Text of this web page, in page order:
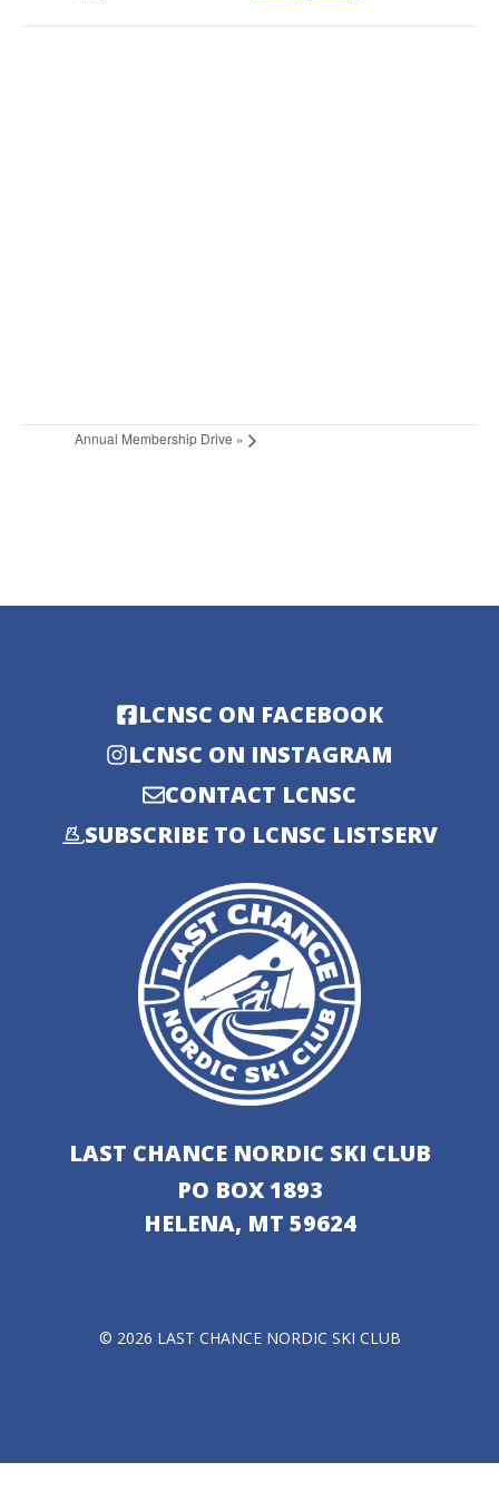
Annual Membership Drive »
LCNSC ON FACEBOOK
LCNSC ON INSTAGRAM
CONTACT LCNSC
SUBSCRIBE TO LCNSC LISTSERV
LAST CHANCE NORDIC SKI CLUB
PO BOX 1893
HELENA, MT 59624
© 2026 LAST CHANCE NORDIC SKI CLUB